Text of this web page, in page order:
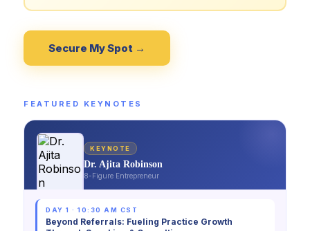
Secure My Spot →
FEATURED KEYNOTES
KEYNOTE
Dr. Ajita Robinson
8-Figure Entrepreneur
DAY 1 · 10:30 AM CST
Beyond Referrals: Fueling Practice Growth